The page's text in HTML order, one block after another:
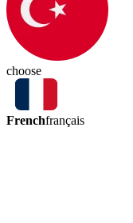
choose
Frenchfrançais